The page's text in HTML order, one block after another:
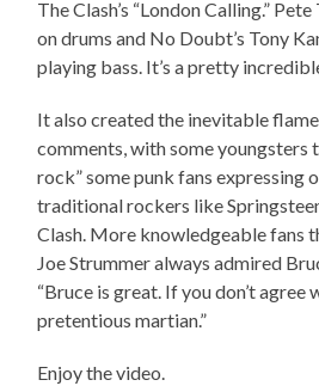
The Clash’s “London Calling.”
on drums and No Doubt’s Tony
playing bass. It’s a pretty
It also created the inevitable
comments, with some youngsters
rock” some punk fans expressing
traditional rockers like
Clash. More knowledgeable fans
Joe Strummer always admired
“Bruce is great. If you don’t agree
pretentious martian.”
Enjoy the video.